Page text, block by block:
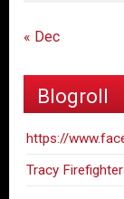
« Dec
Blogroll
https://
Tracy